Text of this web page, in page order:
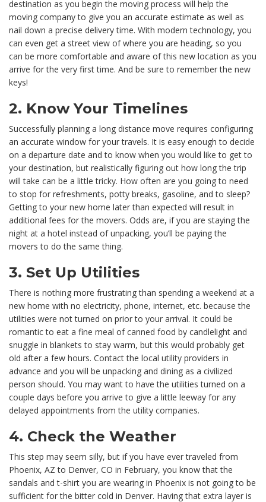
destination as you begin the moving process will help the
moving company to give you an accurate estimate as well as
nail down a precise delivery time. With modern technology, you
can even get a street view of where you are heading, so you
can be more comfortable and aware of this new location as you
arrive for the very first time. And be sure to remember the new
keys!
2. Know Your Timelines
Successfully planning a long distance move requires configuring
an accurate window for your travels. It is easy enough to decide
on a departure date and to know when you would like to get to
your destination, but realistically figuring out how long the trip
will take can be a little tricky. How often are you going to need
to stop for refreshments, potty breaks, gasoline, and to sleep?
Getting to your new home later than expected will result in
additional fees for the movers. Odds are, if you are staying the
night at a hotel instead of unpacking, you’ll be paying the
movers to do the same thing.
3. Set Up Utilities
There is nothing more frustrating than spending a weekend at a
new home with no electricity, phone, internet, etc. because the
utilities were not turned on prior to your arrival. It could be
romantic to eat a fine meal of canned food by candlelight and
snuggle in blankets to stay warm, but this would probably get
old after a few hours. Contact the local utility providers in
advance and you will be unpacking and dining as a civilized
person should. You may want to have the utilities turned on a
couple days before you arrive to give a little leeway for any
delayed appointments from the utility companies.
4. Check the Weather
This step may seem silly, but if you have ever traveled from
Phoenix, AZ to Denver, CO in February, you know that the
sandals and t-shirt you are wearing in Phoenix is not going to be
sufficient for the bitter cold in Denver. Having that extra layer is